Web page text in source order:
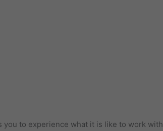
you to experience what it is like to work